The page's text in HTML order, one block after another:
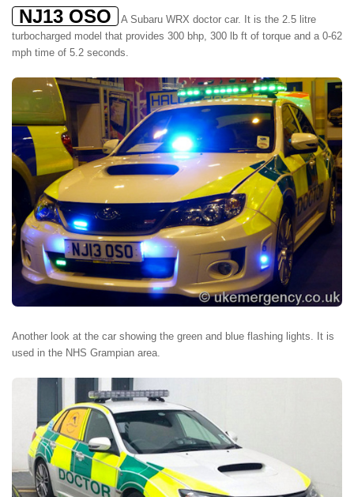
NJ13 OSO
A Subaru WRX doctor car. It is the 2.5 litre
turbocharged model that provides 300 bhp, 300 lb ft of torque and a 0-62
mph time of 5.2 seconds.
Another look at the car showing the green and blue flashing lights. It is
used in the NHS Grampian area.